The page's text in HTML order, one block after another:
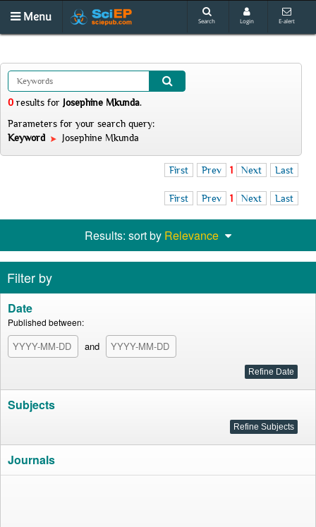
Menu Search Login E-alert
0 results for Josephine Mkunda.
Parameters for your search query:
Keyword
Josephine Mkunda
First Prev 1 Next Last
First Prev 1 Next Last
Results: sort by Relevance
Filter by
Date
Published between:
and
Subjects
Journals